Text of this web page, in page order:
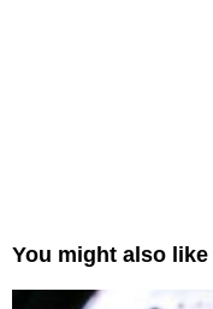
You might also like